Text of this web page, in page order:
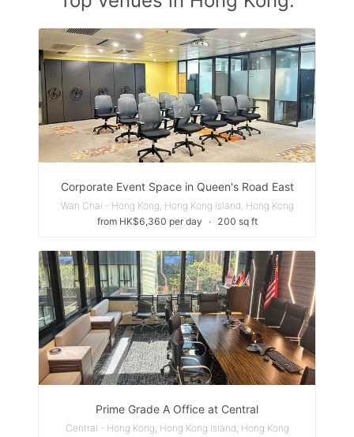
Corporate Event Space in Queen's Road East
Wan Chai - Hong Kong, Hong Kong Island, Hong Kong
from HK$6,360 per day
∙ 200 sq ft
Prime Grade A Office at Central
Central - Hong Kong, Hong Kong Island, Hong Kong